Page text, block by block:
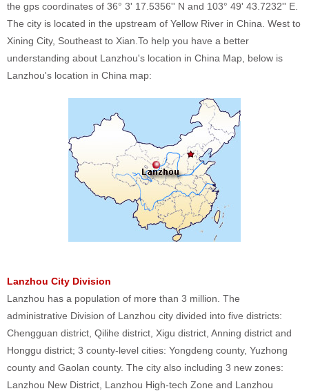
the gps coordinates of 36° 3' 17.5356'' N and 103° 49' 43.7232'' E.
The city is located in the upstream of Yellow River in China. West to
Xining City, Southeast to Xian.To help you have a better
understanding about Lanzhou's location in China Map, below is
Lanzhou's location in China map:
Lanzhou City Division
Lanzhou has a population of more than 3 million. The
administrative Division of Lanzhou city divided into five districts:
Chengguan district, Qilihe district, Xigu district, Anning district and
Honggu district; 3 county-level cities: Yongdeng county, Yuzhong
county and Gaolan county. The city also including 3 new zones:
Lanzhou New District, Lanzhou High-tech Zone and Lanzhou